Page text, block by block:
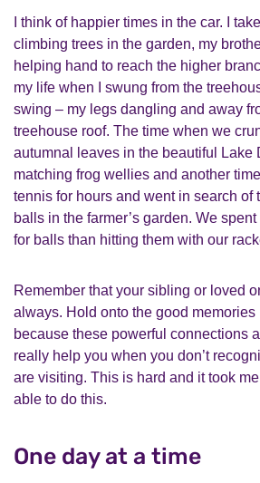
I think of happier times in the car. I
climbing trees in the garden, my
helping hand to reach the higher
my life when I swung from the
swing – my legs dangling and away
treehouse roof. The time when we
autumnal leaves in the beautiful Lake
matching frog wellies and another
tennis for hours and went in search of
balls in the farmer’s garden. We
for balls than hitting them with our
Remember that your sibling or loved
always. Hold onto the good memories
because these powerful connections
really help you when you don’t
are visiting. This is hard and it took
able to do this.
One day at a time